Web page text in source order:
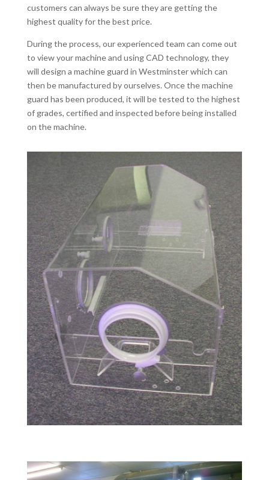
customers can always be sure they are getting the
highest quality for the best price.
During the process, our experienced team can come out
to view your machine and using CAD technology, they
will design a machine guard in Westminster which can
then be manufactured by ourselves. Once the machine
guard has been produced, it will be tested to the highest
of grades, certified and inspected before being installed
on the machine.